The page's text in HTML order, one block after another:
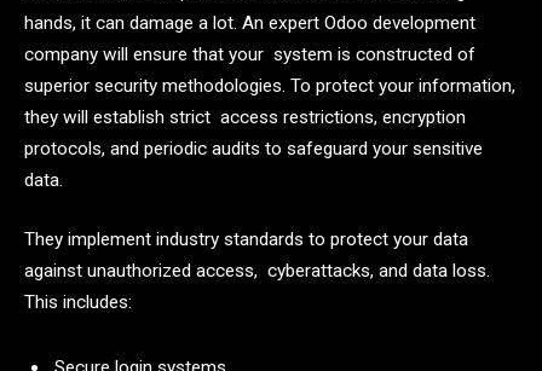
hands, it can damage a lot. An expert Odoo development
company will ensure that your system is constructed of
superior security methodologies. To protect your information,
they will establish strict access restrictions, encryption
protocols, and periodic audits to safeguard your sensitive
data.
They implement industry standards to protect your data
against unauthorized access, cyberattacks, and data loss.
This includes: